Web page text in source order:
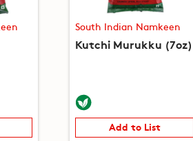
South Indian Namkeen
Kutchi Murukku (7oz)
Add to List